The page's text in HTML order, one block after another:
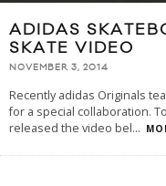
ADIDAS
SKATE VIDEO
NOVEMBER 3, 2014
Recently adidas Originals
for a special collaboration.
released the video bel...